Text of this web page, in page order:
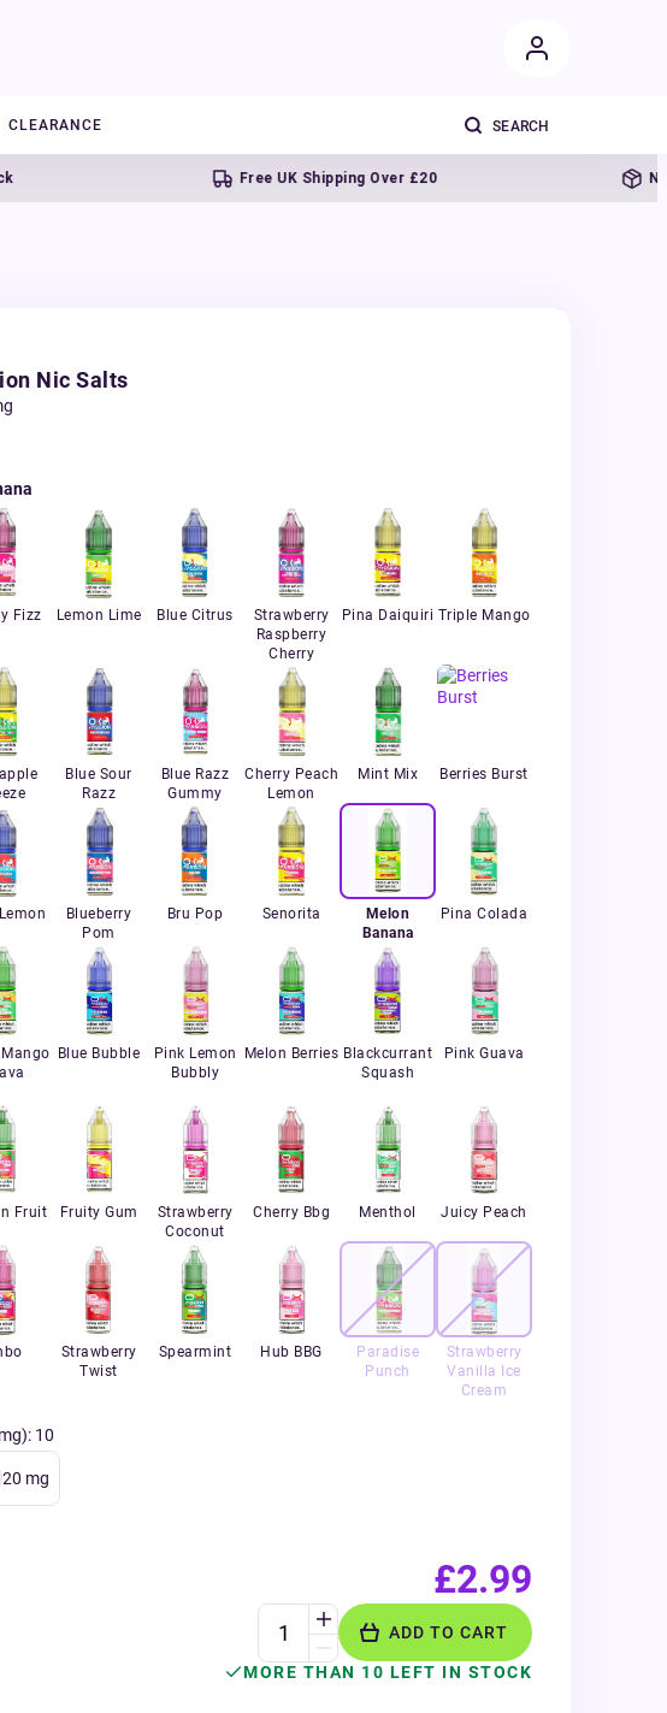
CLEARANCE
Free UK Shipping Over £20 Next day
Nic Salts
Fizz Lemon Lime Blue Citrus
Strawberry
Raspberry
Cherry
Pina Daiquiri Triple Mango
Blue Sour
Razz
Blue Razz
Gummy
Cherry Peach
Lemon
Mint Mix Berries Burst
Blueberry
Pom
Bru Pop Senorita
Melon
Banana
Pina Colada
Blue Bubble
Pink Lemon
Bubbly
Melon Berries Blackcurrant
Squash
Pink Guava
Fruit Fruity Gum
Strawberry
Coconut
Cherry Bbg Menthol Juicy Peach
Strawberry
Twist
Spearmint Hub BBG
Paradise
Punch
Strawberry
Vanilla Ice
Cream
: 10
20 mg
£2.99
ADD TO CART
MORE THAN 10 LEFT IN STOCK